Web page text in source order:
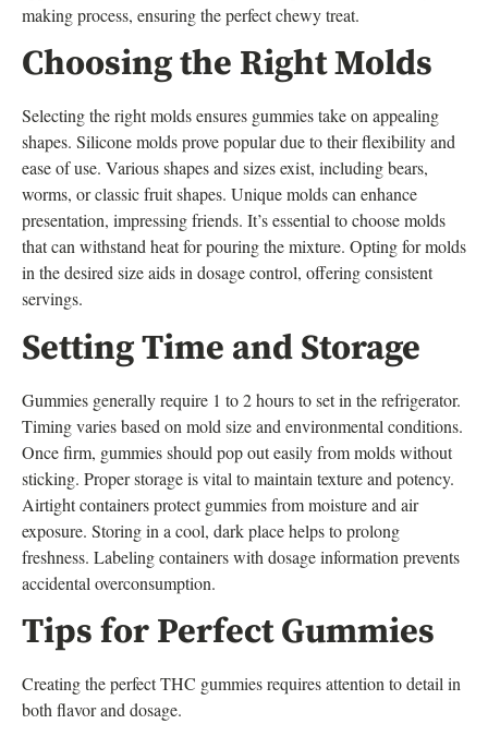
making process, ensuring the perfect chewy treat.
Choosing the Right Molds
Selecting the right molds ensures gummies take on appealing
shapes. Silicone molds prove popular due to their flexibility and
ease of use. Various shapes and sizes exist, including bears,
worms, or classic fruit shapes. Unique molds can enhance
presentation, impressing friends. It’s essential to choose molds
that can withstand heat for pouring the mixture. Opting for molds
in the desired size aids in dosage control, offering consistent
servings.
Setting Time and Storage
Gummies generally require 1 to 2 hours to set in the refrigerator.
Timing varies based on mold size and environmental conditions.
Once firm, gummies should pop out easily from molds without
sticking. Proper storage is vital to maintain texture and potency.
Airtight containers protect gummies from moisture and air
exposure. Storing in a cool, dark place helps to prolong
freshness. Labeling containers with dosage information prevents
accidental overconsumption.
Tips for Perfect Gummies
Creating the perfect THC gummies requires attention to detail in
both flavor and dosage.